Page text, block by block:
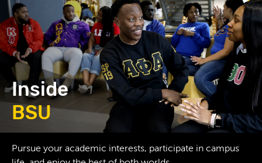
life
Inside
BSU
Pursue your academic interests, participate in campus